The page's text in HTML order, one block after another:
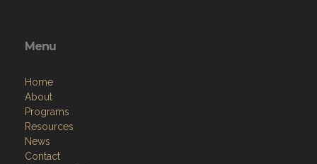
Menu
Home
About
Programs
Resources
News
Contact